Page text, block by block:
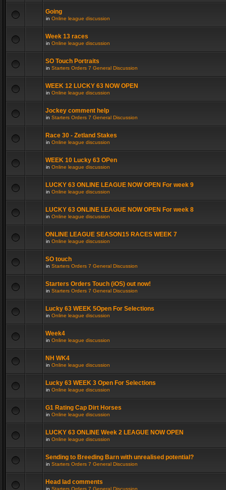
Going
in Online league discussion
Week 13 races
in Online league discussion
SO Touch Portraits
in Starters Orders 7 General Discussion
WEEK 12 LUCKY 63 NOW OPEN
in Online league discussion
Jockey comment help
in Starters Orders 7 General Discussion
Race 30 - Zetland Stakes
in Online league discussion
WEEK 10 Lucky 63 OPen
in Online league discussion
LUCKY 63 ONLINE LEAGUE NOW OPEN For week 9
in Online league discussion
LUCKY 63 ONLINE LEAGUE NOW OPEN For week 8
in Online league discussion
ONLINE LEAGUE SEASON15 RACES WEEK 7
in Online league discussion
SO touch
in Starters Orders 7 General Discussion
Starters Orders Touch (iOS) out now!
in Starters Orders 7 General Discussion
Lucky 63 WEEK 5Open For Selections
in Online league discussion
Week4
in Online league discussion
NH WK4
in Online league discussion
Lucky 63 WEEK 3 Open For Selections
in Online league discussion
G1 Rating Cap Dirt Horses
in Online league discussion
LUCKY 63 ONLINE Week 2 LEAGUE NOW OPEN
in Online league discussion
Sending to Breeding Barn with unrealised potential?
in Starters Orders 7 General Discussion
Head lad comments
in Starters Orders 7 General Discussion